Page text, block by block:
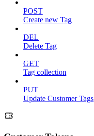
POST
Create new Tag
DEL
Delete Tag
GET
Tag collection
PUT
Update Customer Tags